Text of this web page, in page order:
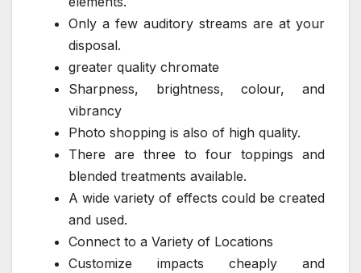
Only a few auditory streams are at your
disposal.
greater quality chromate
Sharpness, brightness, colour, and
vibrancy
Photo shopping is also of high quality.
There are three to four toppings and
blended treatments available.
A wide variety of effects could be created
and used.
Connect to a Variety of Locations
Customize impacts cheaply and